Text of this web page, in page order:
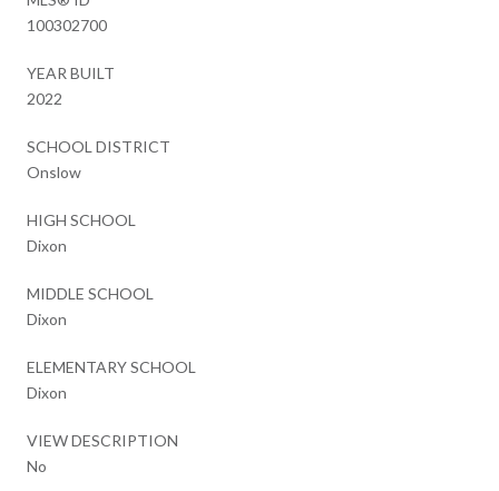
100302700
YEAR BUILT
2022
SCHOOL DISTRICT
Onslow
HIGH SCHOOL
Dixon
MIDDLE SCHOOL
Dixon
ELEMENTARY SCHOOL
Dixon
VIEW DESCRIPTION
No